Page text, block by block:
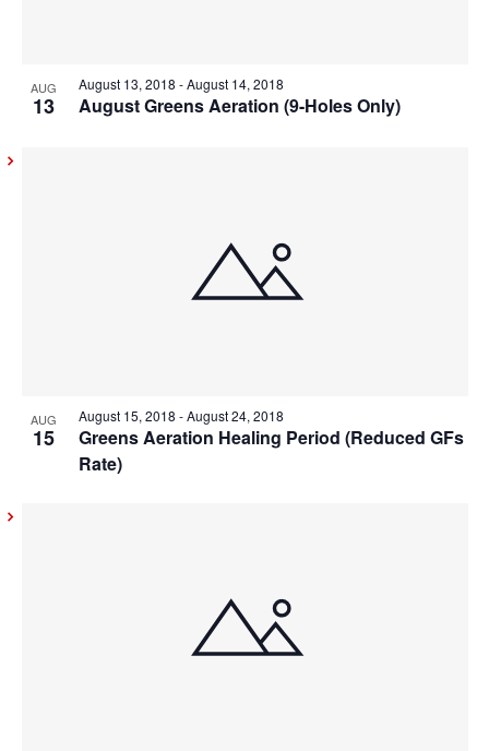
AUG
13 August Greens Aeration (9-Holes Only)
August 13, 2018 -August 14, 2018
AUG
15
Greens Aeration Healing Period (Reduced GFs
Rate)
August 15, 2018 -August 24, 2018